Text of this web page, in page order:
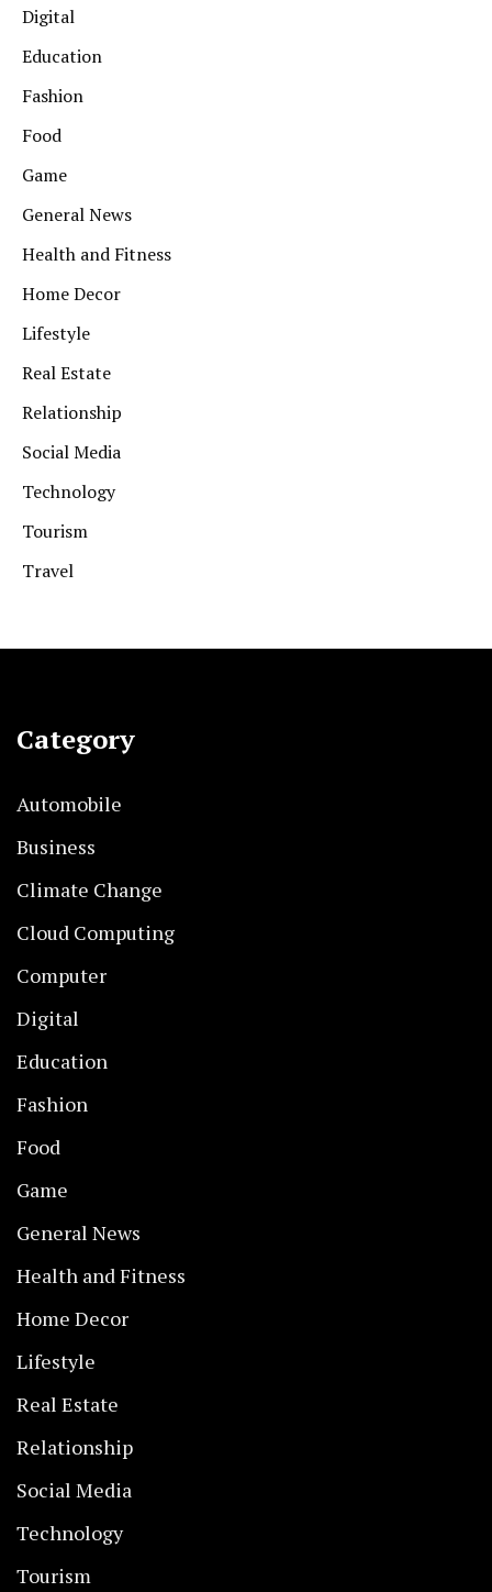
Digital
Education
Fashion
Food
Game
General News
Health and Fitness
Home Decor
Lifestyle
Real Estate
Relationship
Social Media
Technology
Tourism
Travel
Category
Automobile
Business
Climate Change
Cloud Computing
Computer
Digital
Education
Fashion
Food
Game
General News
Health and Fitness
Home Decor
Lifestyle
Real Estate
Relationship
Social Media
Technology
Tourism